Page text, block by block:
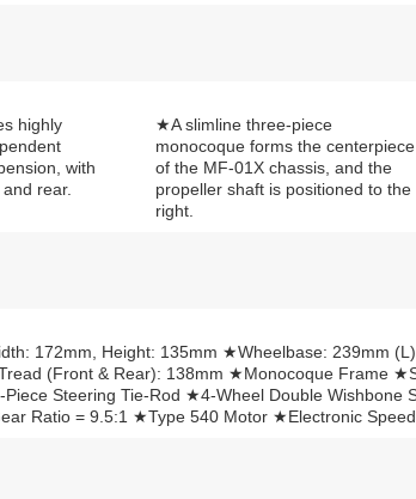
highly
with
rear.
★A slimline three-piece
monocoque forms the centerpiece
of the MF-01X chassis, and the
propeller shaft is positioned to the
right.
172mm, Height: 135mm ★Wheelbase: 239mm
(Front & Rear): 138mm ★Monocoque Frame
Steering Tie-Rod ★4-Wheel Double Wishbone
Ratio = 9.5:1 ★Type 540 Motor ★Electronic